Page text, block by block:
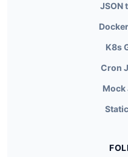
JSON
K8s
Cron
Mock